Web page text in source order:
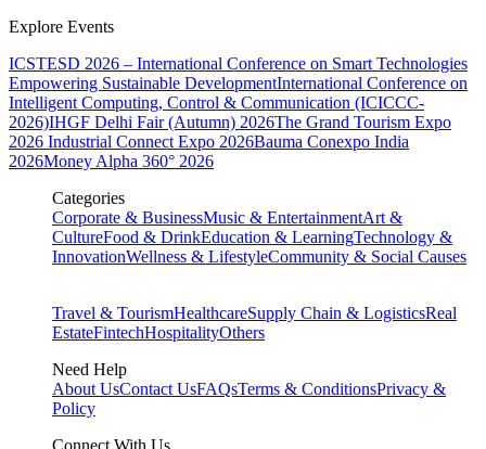
Explore Events
ICSTESD 2026 – International Conference on Smart Technologies
Empowering Sustainable DevelopmentInternational Conference on
Intelligent Computing, Control & Communication (ICICCC-
2026)IHGF Delhi Fair (Autumn) 2026The Grand Tourism Expo
2026 Industrial Connect Expo 2026Bauma Conexpo India
2026Money Alpha 360° 2026
Categories
Corporate & BusinessMusic & EntertainmentArt &
CultureFood & DrinkEducation & LearningTechnology &
InnovationWellness & LifestyleCommunity & Social Causes
Travel & TourismHealthcareSupply Chain & LogisticsReal
EstateFintechHospitalityOthers
Need Help
About UsContact UsFAQsTerms & ConditionsPrivacy &
Policy
Connect With Us